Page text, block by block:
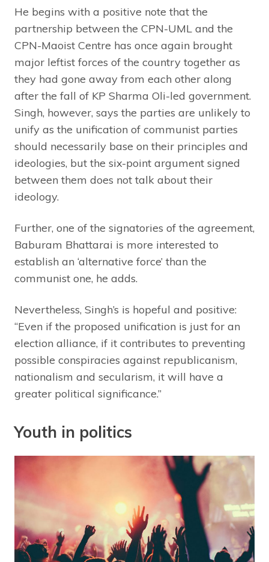
He begins with a positive note that the
partnership between the CPN-UML and the
CPN-Maoist Centre has once again brought
major leftist forces of the country together as
they had gone away from each other along
after the fall of KP Sharma Oli-led government.
Singh, however, says the parties are unlikely to
unify as the unification of communist parties
should necessarily base on their principles and
ideologies, but the six-point argument signed
between them does not talk about their
ideology.
Further, one of the signatories of the agreement,
Baburam Bhattarai is more interested to
establish an ‘alternative force’ than the
communist one, he adds.
Nevertheless, Singh’s is hopeful and positive:
“Even if the proposed unification is just for an
election alliance, if it contributes to preventing
possible conspiracies against republicanism,
nationalism and secularism, it will have a
greater political significance.”
Youth in politics